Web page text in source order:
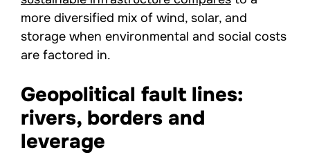
more diversified mix of wind, solar, and
storage when environmental and social costs
are factored in.
Geopolitical fault lines:
rivers, borders and
leverage